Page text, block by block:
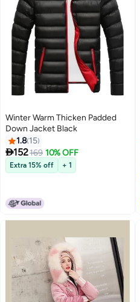
Winter Warm Thicken Padded
Down Jacket Black
1.8 15
152169 10% OFF
Extra 15% off + 1